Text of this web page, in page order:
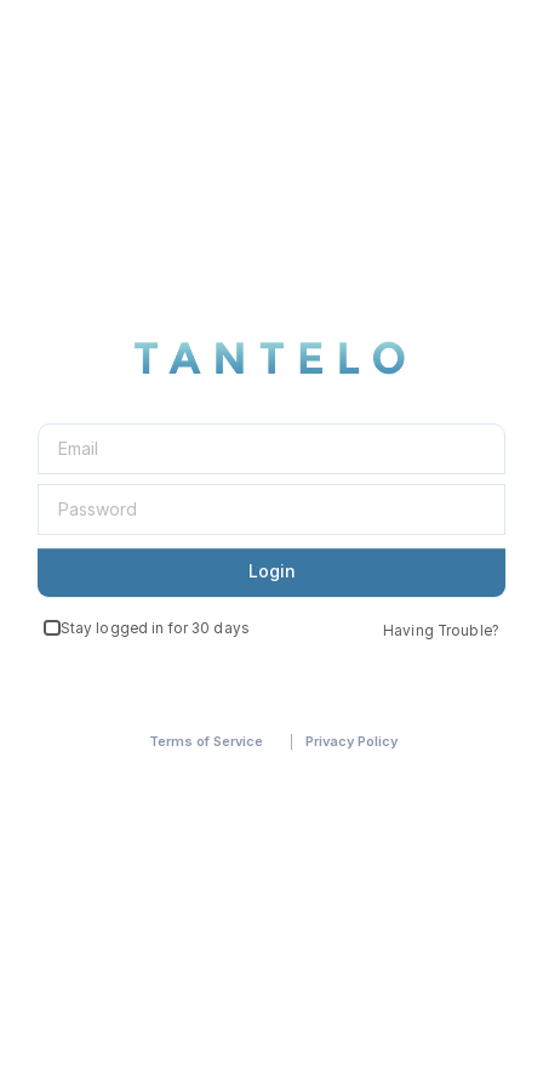
Login
Stay logged in for 30 days Having Trouble?
Terms of Service Privacy Policy